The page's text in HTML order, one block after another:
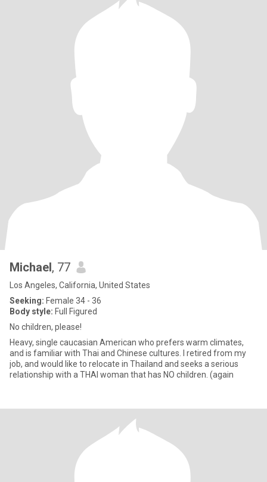
Michael, 77
Los Angeles, California, United States
Seeking: Female 34 - 36
Body style: Full Figured
No children, please!
Heavy, single caucasian American who prefers warm climates,
and is familiar with Thai and Chinese cultures. I retired from my
job, and would like to relocate in Thailand and seeks a serious
relationship with a THAI woman that has NO children. (again